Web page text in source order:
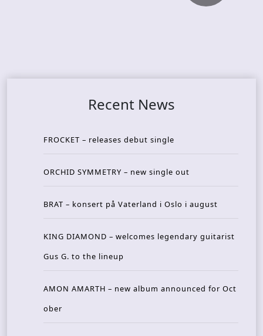
Recent News
FROCKET – releases debut single
ORCHID SYMMETRY – new single out
BRAT – konsert på Vaterland i Oslo i august
KING DIAMOND – welcomes legendary guitarist
Gus G. to the lineup
AMON AMARTH – new album announced for Oct
ober